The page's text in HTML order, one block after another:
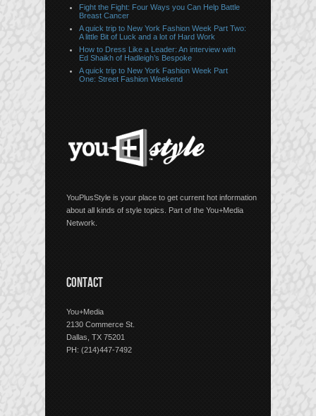
Fight the Fight: Four Ways you Can Help Battle
Breast Cancer
A quick trip to New York Fashion Week Part Two:
A little Bit of Luck and a lot of Hard Work
How to Dress Like a Leader: An interview with
Ed Shaikh of Hadleigh’s Bespoke
A quick trip to New York Fashion Week Part
One: Street Fashion Weekend
YouPlusStyle is your place to get current hot information
about all kinds of style topics. Part of the You+Media
Network.
CONTACT
You+Media
2130 Commerce St.
Dallas, TX 75201
PH: (214)447-7492